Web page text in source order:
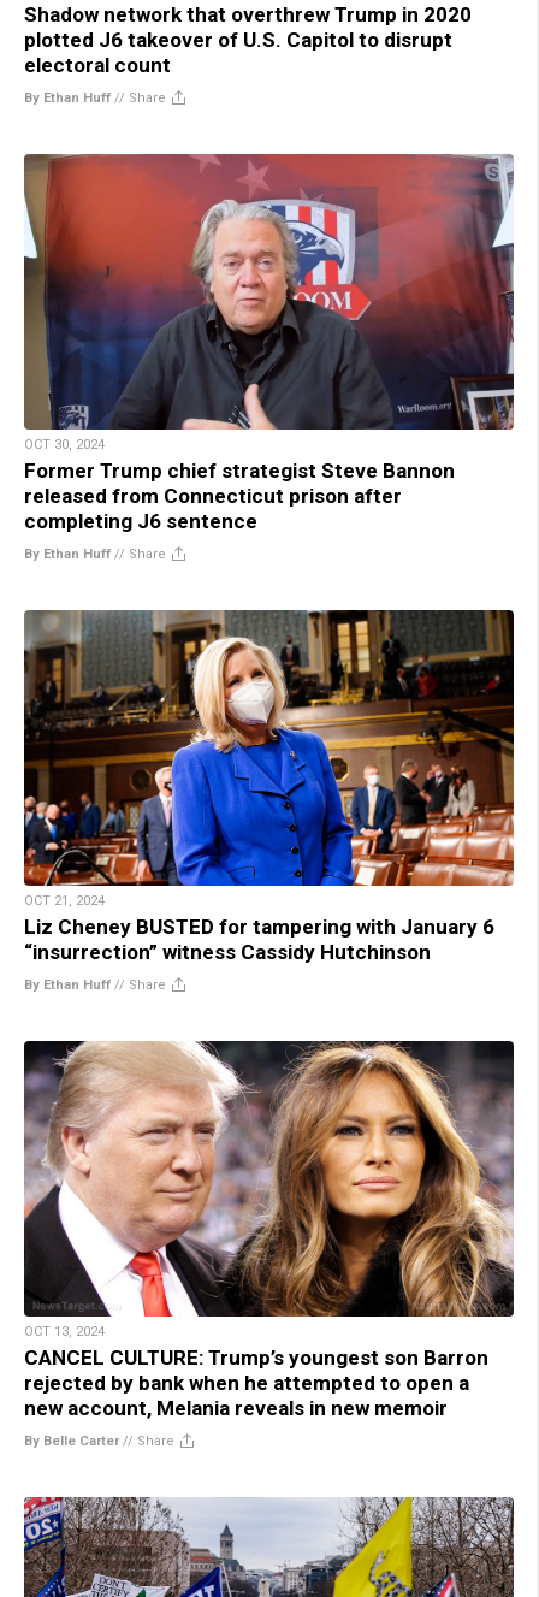
Shadow network that overthrew Trump in 2020
plotted J6 takeover of U.S. Capitol to disrupt
electoral count
By Ethan Huff // Share
OCT 30, 2024
Former Trump chief strategist Steve Bannon
released from Connecticut prison after
completing J6 sentence
By Ethan Huff // Share
OCT 21, 2024
Liz Cheney BUSTED for tampering with January 6
“insurrection” witness Cassidy Hutchinson
By Ethan Huff // Share
OCT 13, 2024
CANCEL CULTURE: Trump’s youngest son Barron
rejected by bank when he attempted to open a
new account, Melania reveals in new memoir
By Belle Carter// Share